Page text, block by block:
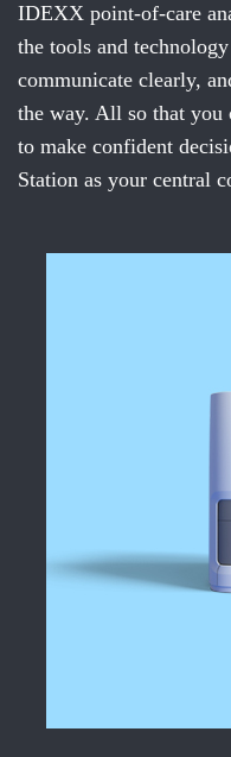
IDEXX point-of-care
the tools and
communicate clearly,
the way. All so that you
to make confident
Station as your central